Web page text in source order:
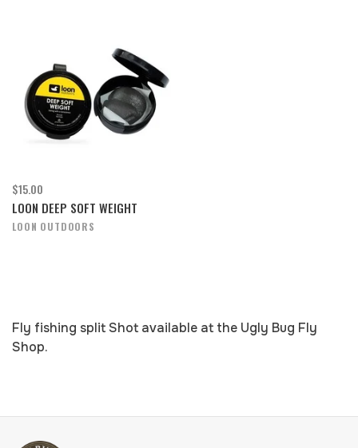
$15.00
LOON DEEP SOFT WEIGHT
LOON OUTDOORS
Fly fishing split Shot available at the Ugly Bug Fly
Shop.